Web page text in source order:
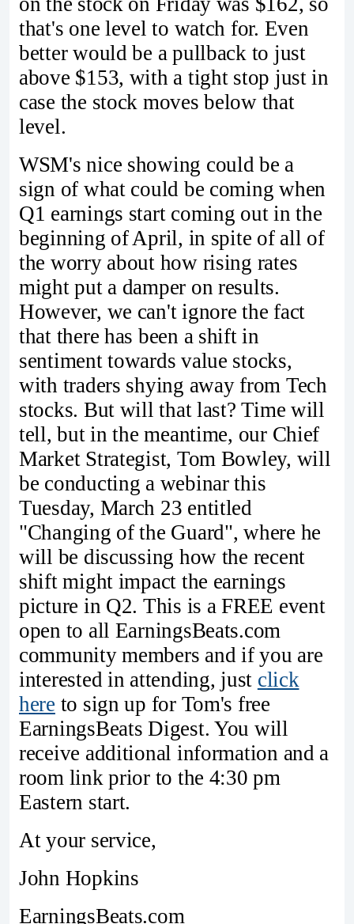
that's one level to watch for. Even
better would be a pullback to just
above $153, with a tight stop just in
case the stock moves below that
level.
WSM's nice showing could be a
sign of what could be coming when
Q1 earnings start coming out in the
beginning of April, in spite of all of
the worry about how rising rates
might put a damper on results.
However, we can't ignore the fact
that there has been a shift in
sentiment towards value stocks,
with traders shying away from Tech
stocks. But will that last? Time will
tell, but in the meantime, our Chief
Market Strategist, Tom Bowley, will
be conducting a webinar this
Tuesday, March 23 entitled
"Changing of the Guard", where he
will be discussing how the recent
shift might impact the earnings
picture in Q2. This is a FREE event
open to all EarningsBeats.com
community members and if you are
interested in attending, just click
here to sign up for Tom's free
EarningsBeats Digest. You will
receive additional information and a
room link prior to the 4:30 pm
Eastern start.
At your service,
John Hopkins
EarningsBeats.com